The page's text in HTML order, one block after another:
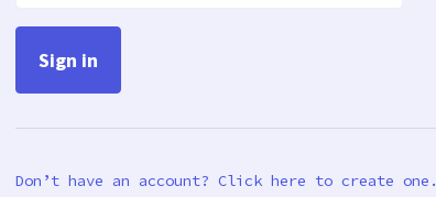
Don’t have an account? Click here to create one.